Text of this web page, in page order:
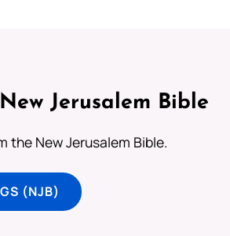
Jerusalem Bible
the New Jerusalem Bible.
(NJB)